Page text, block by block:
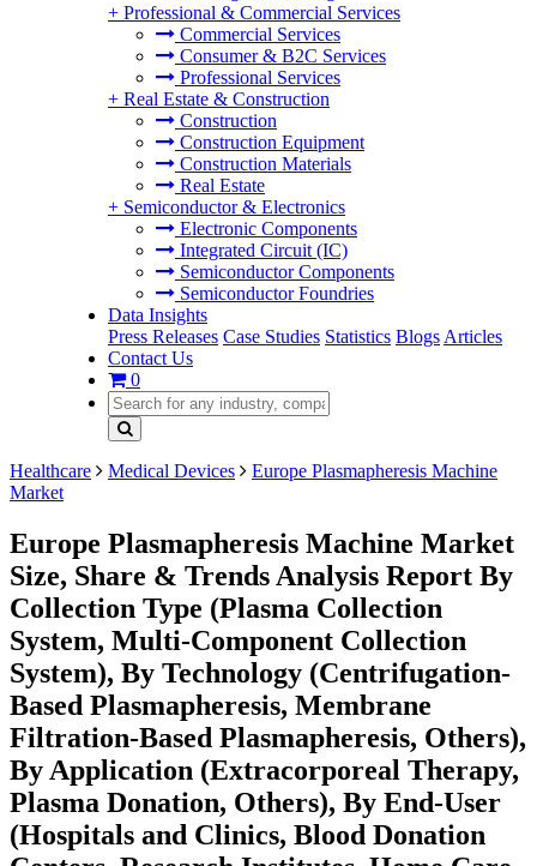
+ Professional & Commercial Services
Commercial Services
Consumer & B2C Services
Professional Services
+ Real Estate & Construction
Construction
Construction Equipment
Construction Materials
Real Estate
+ Semiconductor & Electronics
Electronic Components
Integrated Circuit (IC)
Semiconductor Components
Semiconductor Foundries
Data Insights
Press Releases Case Studies Statistics Blogs Articles
Contact Us
0
Healthcare Medical Devices
Europe Plasmapheresis Machine
Market
Europe Plasmapheresis Machine Market
Size, Share & Trends Analysis Report By
Collection Type (Plasma Collection
System, Multi-Component Collection
System), By Technology (Centrifugation-
Based Plasmapheresis, Membrane
Filtration-Based Plasmapheresis, Others),
By Application (Extracorporeal Therapy,
Plasma Donation, Others), By End-User
(Hospitals and Clinics, Blood Donation